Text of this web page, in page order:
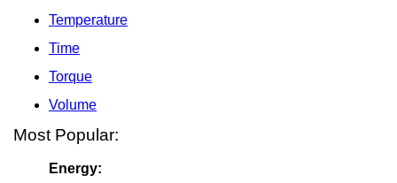
Temperature
Time
Torque
Volume
Most Popular:
Energy: